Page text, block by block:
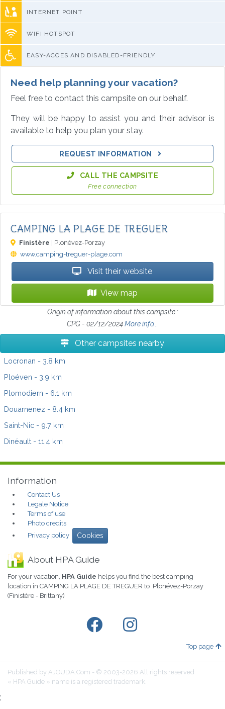
INTERNET POINT
WIFI HOTSPOT
EASY-ACCES AND DISABLED-FRIENDLY
Need help planning your vacation?
Feel free to contact this campsite on our behalf.
They will be happy to assist you and their advisor is
available to help you plan your stay.
REQUEST INFORMATION
CALL THE CAMPSITE
Free connection
CAMPING LA PLAGE DE TREGUER
Finistère | Plonévez-Porzay
www.camping-treguer-plage.com
Visit their website
View map
Origin of information about this campsite :
CPG - 02/12/2024More info...
Other campsites nearby
Locronan - 3.8 km
Ploéven - 3.9 km
Plomodiern - 6.1 km
Douarnenez - 8.4 km
Saint-Nic - 9.7 km
Dinéault - 11.4 km
Information
Contact Us
Legale Notice
Terms of use
Photo credits
Privacy policy
Cookies
About HPA Guide
For your vacation, HPA Guide helps you find the best camping
location in CAMPING LA PLAGE DE TREGUER to Plonévez-Porzay
(Finistère - Brittany)
Top page
Published by AJOUDA.Com - © 2003-2026 All rights reserved
« HPA Guide » name is a registered trademark.
;